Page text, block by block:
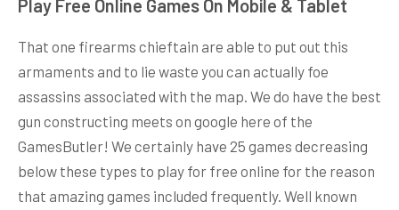
Play Free Online Games On Mobile & Tablet
That one firearms chieftain are able to put out this
armaments and to lie waste you can actually foe
assassins associated with the map. We do have the best
gun constructing meets on google here of the
GamesButler! We certainly have 25 games decreasing
below these types to play for free online for the reason
that amazing games included frequently. Well known